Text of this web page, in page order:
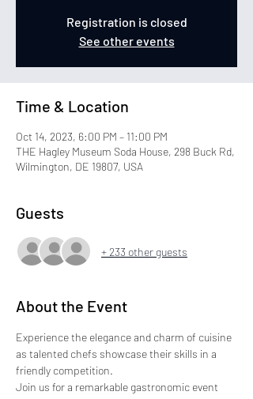
Registration is closed
See other events
Time & Location
Oct 14, 2023, 6:00 PM – 11:00 PM
THE Hagley Museum Soda House, 298 Buck Rd,
Wilmington, DE 19807, USA
Guests
+ 233 other guests
About the Event
Experience the elegance and charm of cuisine
as talented chefs showcase their skills in a
friendly competition.
Join us for a remarkable gastronomic event